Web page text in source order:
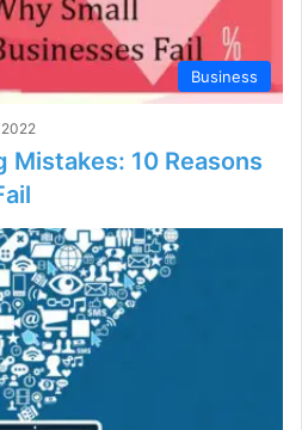
Business
Mistakes: 10 Reasons